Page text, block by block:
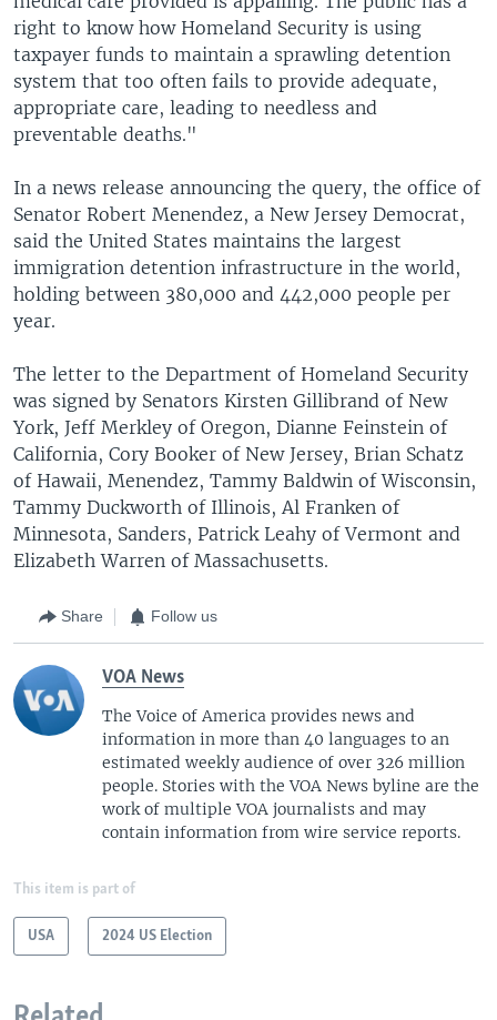
right to know how Homeland Security is using
taxpayer funds to maintain a sprawling detention
system that too often fails to provide adequate,
appropriate care, leading to needless and
preventable deaths."
In a news release announcing the query, the office of
Senator Robert Menendez, a New Jersey Democrat,
said the United States maintains the largest
immigration detention infrastructure in the world,
holding between 380,000 and 442,000 people per
year.
The letter to the Department of Homeland Security
was signed by Senators Kirsten Gillibrand of New
York, Jeff Merkley of Oregon, Dianne Feinstein of
California, Cory Booker of New Jersey, Brian Schatz
of Hawaii, Menendez, Tammy Baldwin of Wisconsin,
Tammy Duckworth of Illinois, Al Franken of
Minnesota, Sanders, Patrick Leahy of Vermont and
Elizabeth Warren of Massachusetts.
Share Follow us
VOA News
The Voice of America provides news and
information in more than 40 languages to an
estimated weekly audience of over 326 million
people. Stories with the VOA News byline are the
work of multiple VOA journalists and may
contain information from wire service reports.
This item is part of
USA 2024 US Election